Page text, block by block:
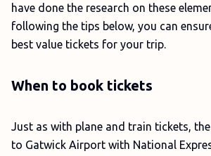
have done the research on these
following the tips below, you can
best value tickets for your trip.
When to book tickets
Just as with plane and train tickets,
to Gatwick Airport with National